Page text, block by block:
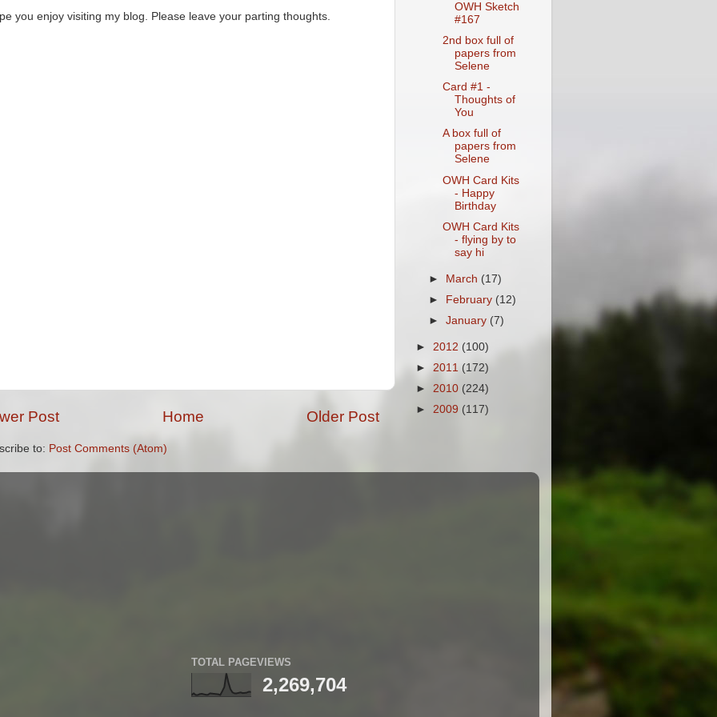
you enjoy visiting my blog. Please leave your parting thoughts.
Post Older Post
Home
to: Post Comments (Atom)
OWH Sketch
#167
2nd box full of
papers from
Selene
Card #1 -
Thoughts of
You
A box full of
papers from
Selene
OWH Card Kits
- Happy
Birthday
OWH Card Kits
- flying by to
say hi
► March (17)
► February (12)
►January (7)
► 2012 (100)
► 2011 (172)
► 2010 (224)
► 2009 (117)
TOTAL PAGEVIEWS
2,269,704